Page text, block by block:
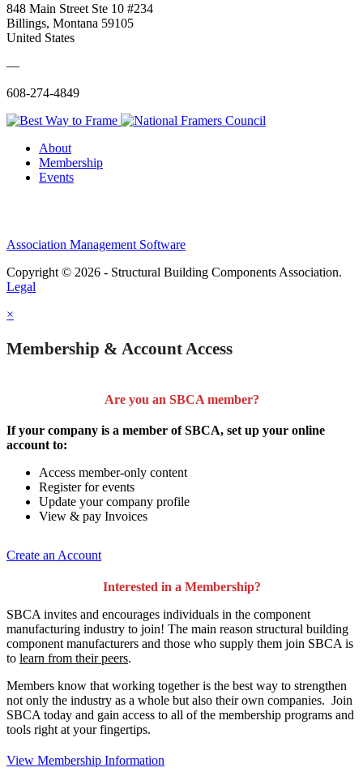
848 Main Street Ste 10 #234
Billings, Montana 59105
United States
—
608-274-4849
About
Membership
Events
Association Management Software
Copyright © 2026 - Structural Building Components Association.
Legal
×
Membership & Account Access
Are you an SBCA member?
If your company is a member of SBCA, set up your online
account to:
Access member-only content
Register for events
Update your company profile
View & pay Invoices
Create an Account
Interested in a Membership?
SBCA invites and encourages individuals in the component
manufacturing industry to join! The main reason structural building
component manufacturers and those who supply them join SBCA is
to learn from their peers.
Members know that working together is the best way to strengthen
not only the industry as a whole but also their own companies. Join
SBCA today and gain access to all of the membership programs and
tools right at your fingertips.
View Membership Information